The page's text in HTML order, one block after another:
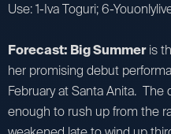
Use: 1-Iva Toguri; 6-
Forecast: Big Summeris
her promising debut
February at Santa Anita. The
enough to rush up from the